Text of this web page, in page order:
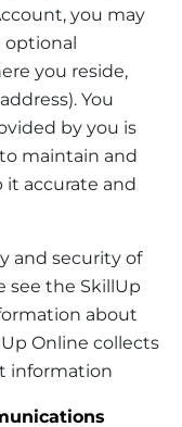
you may
optional
you reside,
You
by you is
maintain and
accurate and
and security of
see the SkillUp
about
Online collects
information